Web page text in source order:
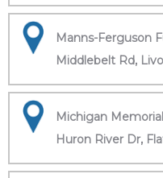
Manns-Ferguson
Middlebelt Rd,
Michigan
Huron River Dr,